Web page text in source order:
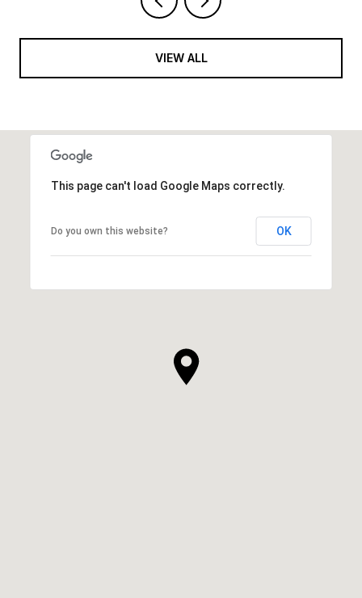
VIEW ALL
This page can't load Google Maps correctly.
Do you own this website? OK